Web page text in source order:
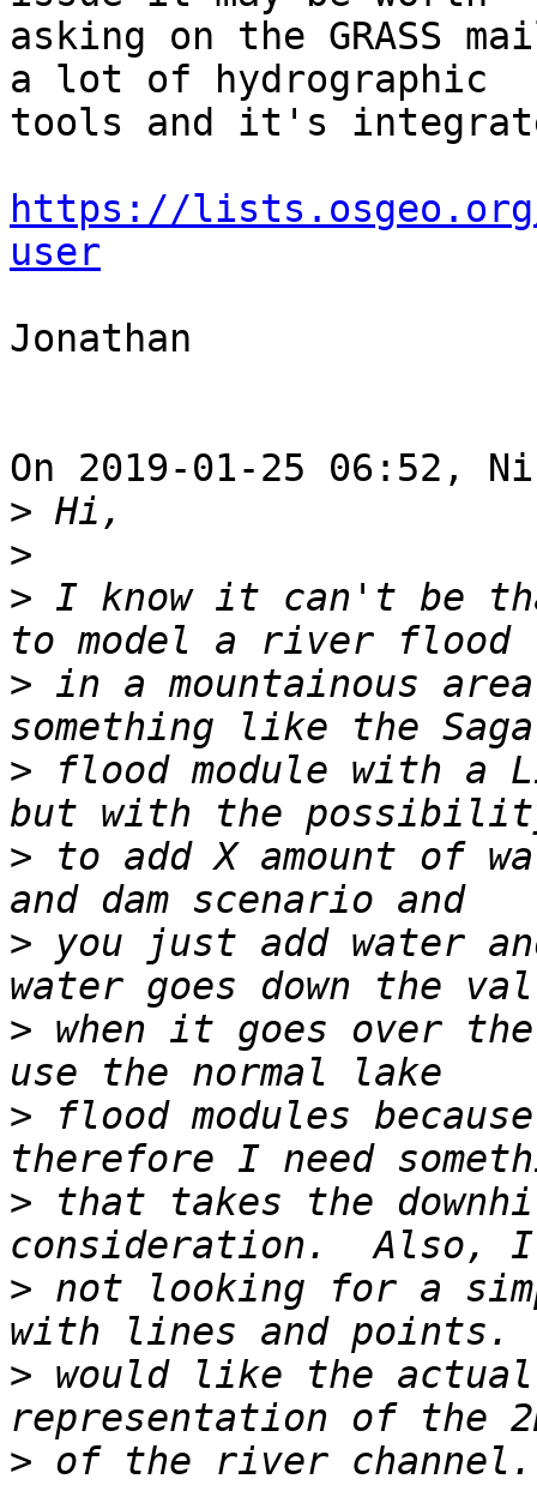
asking on the GRASS
a lot of hydrographic
tools and it's
https://
user
Jonathan
On 2019-01-25 06:52,
>
>
> I know it can't be
> in a mountainous
> flood module with a
> to add X amount of
> you just add water
> when it goes over
> flood modules
> that takes the
> not looking for a
> would like the
> of the river channel.